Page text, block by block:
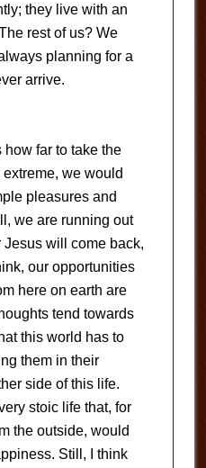
they live with an
rest of us? We
planning for a
arrive.
far to take the
we would
pleasures and
we are running out
will come back,
our opportunities
here on earth are
tend towards
this world has to
them in their
side of this life.
stoic life that, for
the outside, would
Still, I think